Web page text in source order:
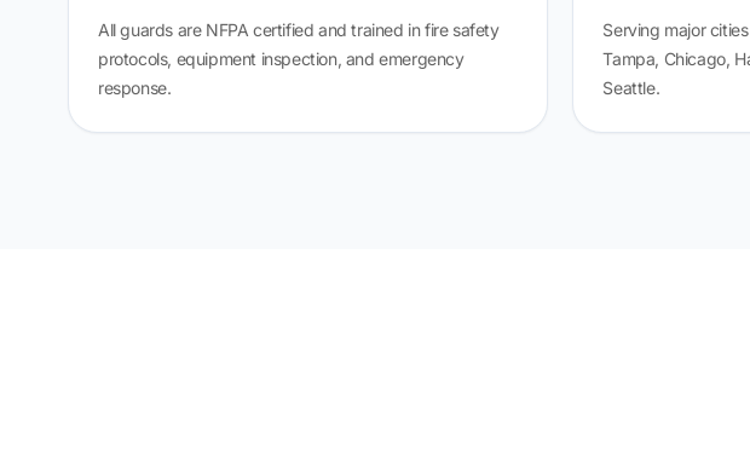
All guards are NFPA certified and trained in fire safety
protocols, equipment inspection, and emergency
response.
Serving major
Tampa, Chicago,
Seattle.